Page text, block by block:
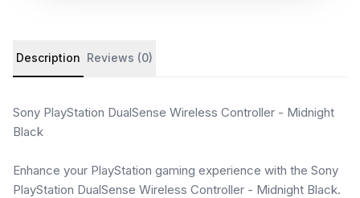
Product details and customer reviews
Description Reviews (0)
Sony PlayStation DualSense Wireless Controller - Midnight
Black
Enhance your PlayStation gaming experience with the Sony
PlayStation DualSense Wireless Controller - Midnight Black.